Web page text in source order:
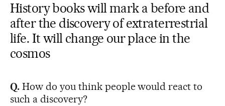
History books will mark a before and
after the discovery of extraterrestrial
life. It will change our place in the
cosmos
Q. How do you think people would react to
such a discovery?